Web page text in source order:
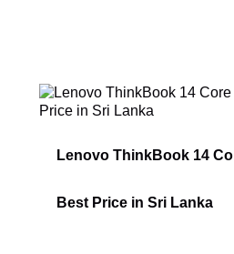
Lenovo ThinkBook 14
Best Price in Sri Lanka